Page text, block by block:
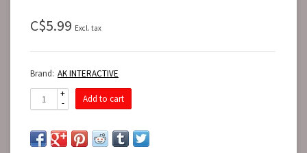
C$5.99 Excl. tax
Brand: AK INTERACTIVE
+
-
Add to cart